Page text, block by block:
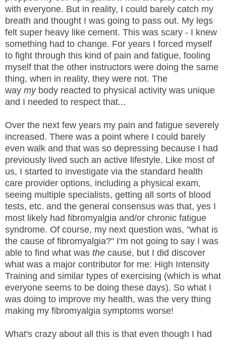
with everyone. But in reality, I could barely catch my
breath and thought I was going to pass out. My legs
felt super heavy like cement. This was scary - I knew
something had to change. For years I forced myself
to fight through this kind of pain and fatigue, fooling
myself that the other instructors were doing the same
thing, when in reality, they were not. The
way mybody reacted to physical activity was unique
and I needed to respect that...
Over the next few years my pain and fatigue severely
increased. There was a point where I could barely
even walk and that was so depressing because I had
previously lived such an active lifestyle. Like most of
us, I started to investigate via the standard health
care provider options, including a physical exam,
seeing multiple specialists, getting all sorts of blood
tests, etc. and the general consensus was that, yes I
most likely had fibromyalgia and/or chronic fatigue
syndrome. Of course, my next question was, "what is
the cause of fibromyalgia?" I'm not going to say I was
able to find what was the cause, but I did discover
what was a major contributor for me: High Intensity
Training and similar types of exercising (which is what
everyone seems to be doing these days). So what I
was doing to improve my health, was the very thing
making my fibromyalgia symptoms worse!
What's crazy about all this is that even though I had